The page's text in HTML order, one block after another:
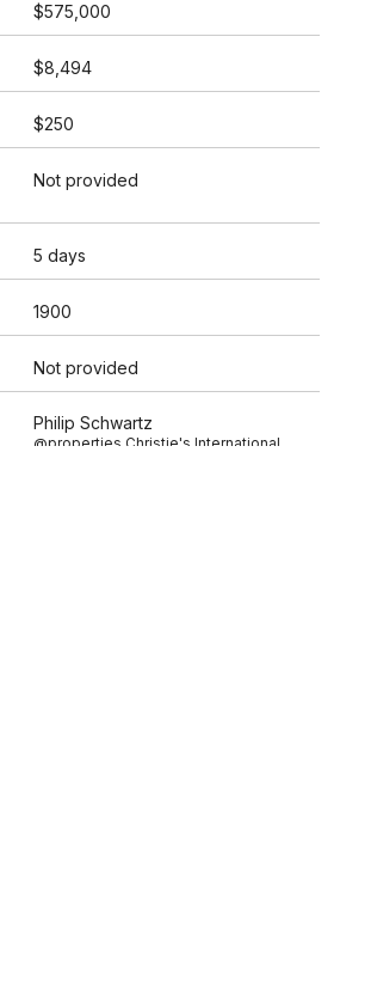
$575,000
$8,494
$250
Not provided
5 days
1900
Not provided
Philip Schwartz
@properties Christie's International